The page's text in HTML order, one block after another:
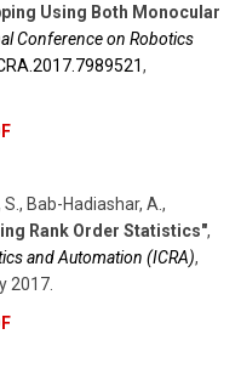
Using Both Monocular
Conference on Robotics
,
Bab-Hadiashar, A. ,
Rank Order Statistics",
and Automation (ICRA),
2017